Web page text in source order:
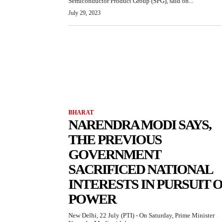
July 29, 2023
BHARAT
NARENDRA MODI SAYS,
THE PREVIOUS
GOVERNMENT
SACRIFICED NATIONAL
INTERESTS IN PURSUIT
POWER
New Delhi, 22 July (PTI) - On Saturday, Prime Minister